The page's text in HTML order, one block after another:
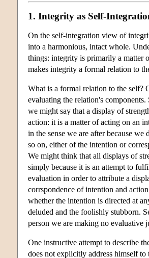
1. Integrity as Self-
On the self-integration view of
into a harmonious, intact whole.
things: integrity is primarily a matter
makes integrity a formal relation to
What is a formal relation to the self?
evaluating the relation's
we might say that a display of
action: it is a matter of acting on an
in the sense we are after because
so on, either of the intention or
We might think that all displays of
simply because it is an attempt to
evaluation in order to attribute a
corrspondence of intention and
whether the intention is directed at
deluded and the foolishly stubborn.
person we are making no evaluative
One instructive attempt to describe
does not explicitly address himself